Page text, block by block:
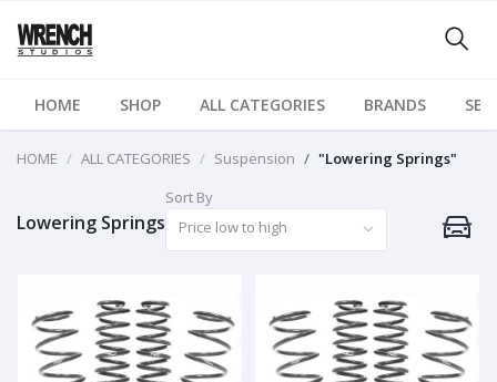
HOME SHOP ALL CATEGORIES BRANDS
HOME ALL CATEGORIES Suspension "Lowering Springs"
Lowering Springs
Sort By
Price low to high